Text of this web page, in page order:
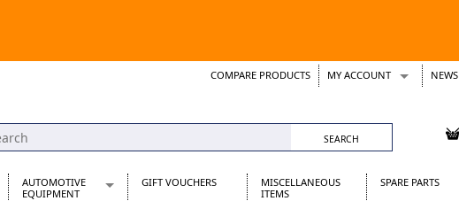
COMPARE PRODUCTS MY ACCOUNT
Support Tickets
NEWS
AUTOMOTIVE
EQUIPMENT
GIFT VOUCHERS
MISCELLANEOUS
ITEMS
SPARE PARTS